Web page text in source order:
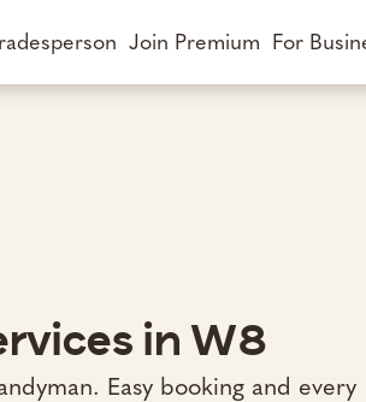
Join Premium For
in W8
Easy booking and every